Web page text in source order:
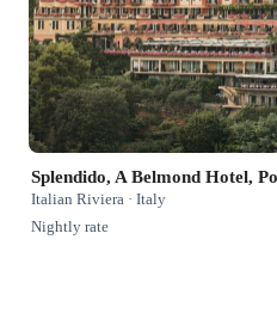
Splendido, A Belmond Hotel,
Italian Riviera · Italy
Nightly rate